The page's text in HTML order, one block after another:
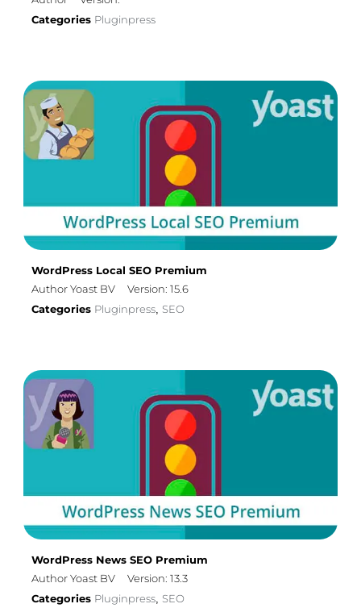
Categories Pluginpress
WordPress Local SEO Premium
Author Yoast BV
Version: 15.6
Categories Pluginpress, SEO
WordPress News SEO Premium
Author Yoast BV
Version: 13.3
Categories Pluginpress, SEO